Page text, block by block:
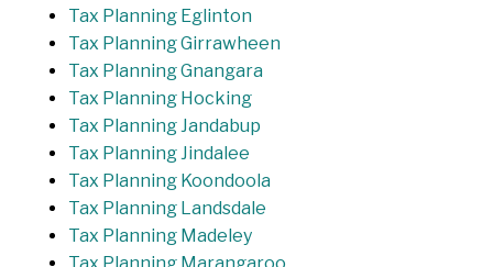
Tax Planning Eglinton
Tax Planning Girrawheen
Tax Planning Gnangara
Tax Planning Hocking
Tax Planning Jandabup
Tax Planning Jindalee
Tax Planning Koondoola
Tax Planning Landsdale
Tax Planning Madeley